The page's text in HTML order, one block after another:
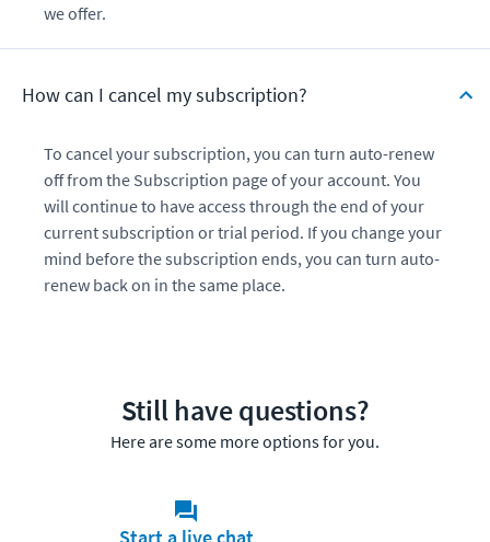
we offer.
How can I cancel my subscription?
To cancel your subscription, you can turn auto-renew
off from the Subscription page of your account. You
will continue to have access through the end of your
current subscription or trial period. If you change your
mind before the subscription ends, you can turn auto-
renew back on in the same place.
Still have questions?
Here are some more options for you.